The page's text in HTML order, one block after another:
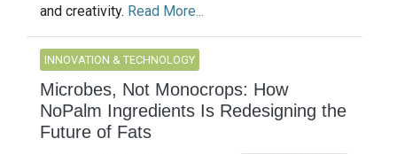
and creativity. Read More...
INNOVATION & TECHNOLOGY
Microbes, Not Monocrops: How
NoPalm Ingredients Is Redesigning the
Future of Fats